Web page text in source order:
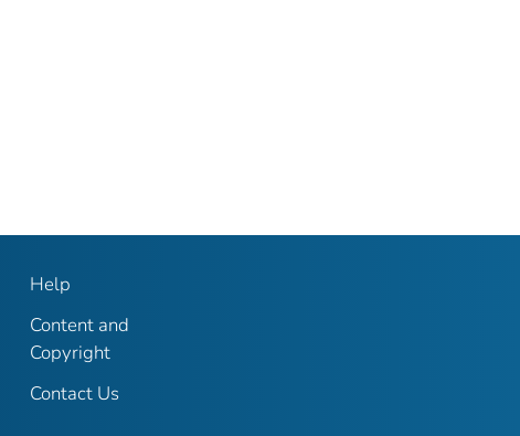
Help
Content and
Copyright
Contact Us